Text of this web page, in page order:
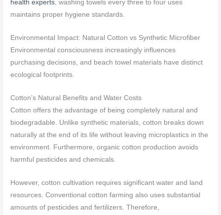
health experts , washing towels every three to four uses
maintains proper hygiene standards.
Environmental Impact: Natural Cotton vs Synthetic Microfiber
Environmental consciousness increasingly influences
purchasing decisions, and beach towel materials have distinct
ecological footprints.
Cotton’s Natural Benefits and Water Costs
Cotton offers the advantage of being completely natural and
biodegradable. Unlike synthetic materials, cotton breaks down
naturally at the end of its life without leaving microplastics in the
environment. Furthermore, organic cotton production avoids
harmful pesticides and chemicals.
However, cotton cultivation requires significant water and land
resources. Conventional cotton farming also uses substantial
amounts of pesticides and fertilizers. Therefore,